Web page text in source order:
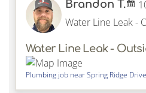
Brandon T.
Water Line Leak -
Water Line Leak -
Plumbing job nearSpring Ridge